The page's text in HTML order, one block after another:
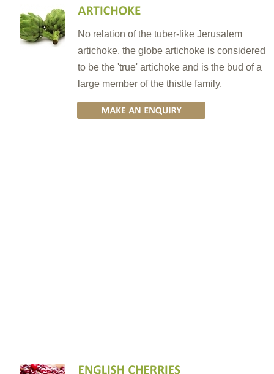
No relation of the tuber-like Jerusalem
artichoke, the globe artichoke is considered
to be the 'true' artichoke and is the bud of a
large member of the thistle family.